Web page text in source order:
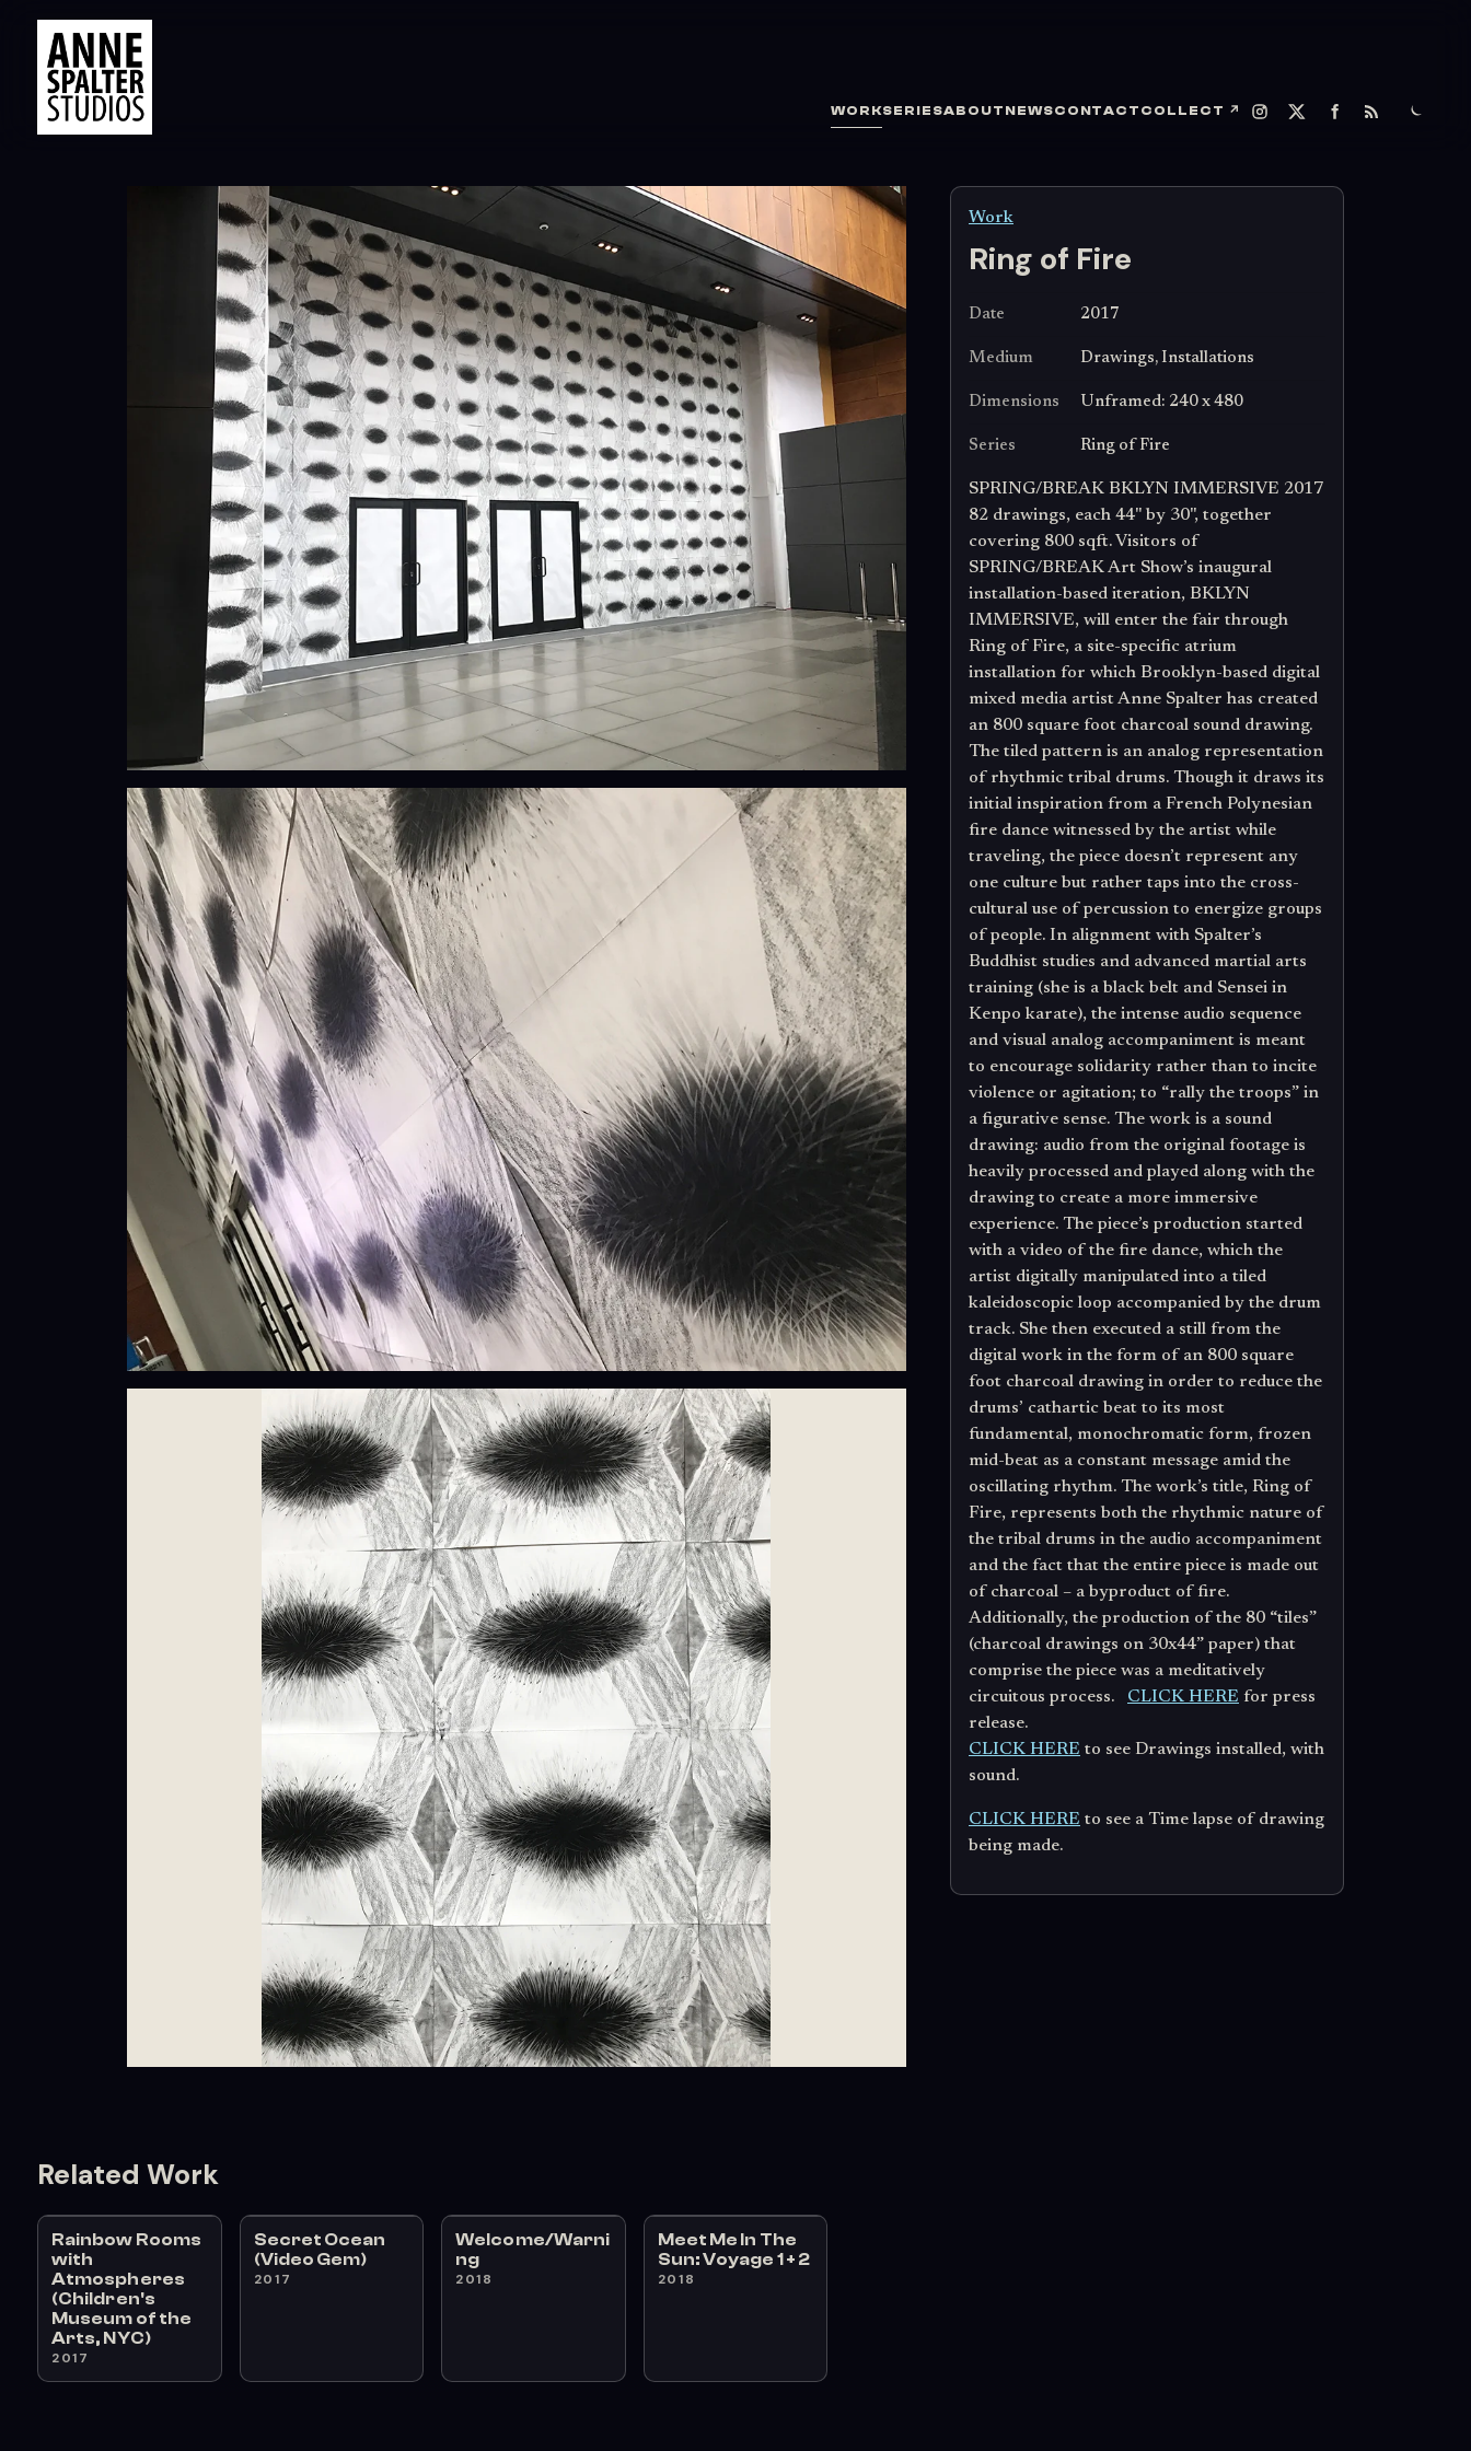
WORKSERIESABOUT NEWSCONTACT COLLECT ↗
Work
Ring of Fire
Date 2017
Medium Drawings, Installations
Dimensions Unframed: 240 x 480
Series Ring of Fire
SPRING/BREAK BKLYN IMMERSIVE 2017
82 drawings, each 44" by 30", together
covering 800 sqft. Visitors of
SPRING/BREAK Art Show’s inaugural
installation-based iteration, BKLYN
IMMERSIVE, will enter the fair through
Ring of Fire, a site-specific atrium
installation for which Brooklyn-based digital
mixed media artist Anne Spalter has created
an 800 square foot charcoal sound drawing.
The tiled pattern is an analog representation
of rhythmic tribal drums. Though it draws its
initial inspiration from a French Polynesian
fire dance witnessed by the artist while
traveling, the piece doesn’t represent any
one culture but rather taps into the cross-
cultural use of percussion to energize groups
of people. In alignment with Spalter’s
Buddhist studies and advanced martial arts
training (she is a black belt and Sensei in
Kenpo karate), the intense audio sequence
and visual analog accompaniment is meant
to encourage solidarity rather than to incite
violence or agitation; to “rally the troops” in
a figurative sense. The work is a sound
drawing: audio from the original footage is
heavily processed and played along with the
drawing to create a more immersive
experience. The piece’s production started
with a video of the fire dance, which the
artist digitally manipulated into a tiled
kaleidoscopic loop accompanied by the drum
track. She then executed a still from the
digital work in the form of an 800 square
foot charcoal drawing in order to reduce the
drums’ cathartic beat to its most
fundamental, monochromatic form, frozen
mid-beat as a constant message amid the
oscillating rhythm. The work’s title, Ring of
Fire, represents both the rhythmic nature of
the tribal drums in the audio accompaniment
and the fact that the entire piece is made out
of charcoal – a byproduct of fire.
Additionally, the production of the 80 “tiles”
(charcoal drawings on 30x44” paper) that
comprise the piece was a meditatively
circuitous process. CLICK HERE for press
release.
CLICK HERE to see Drawings installed, with
sound.
CLICK HERE to see a Time lapse of drawing
being made.
Related Work
Rainbow Rooms
with
Atmospheres
(Children's
Museum of the
Arts, NYC)
2017
Secret Ocean
(Video Gem)
2017
Welcome/Warni
ng
2018
Meet Me In The
Sun: Voyage 1 + 2
2018